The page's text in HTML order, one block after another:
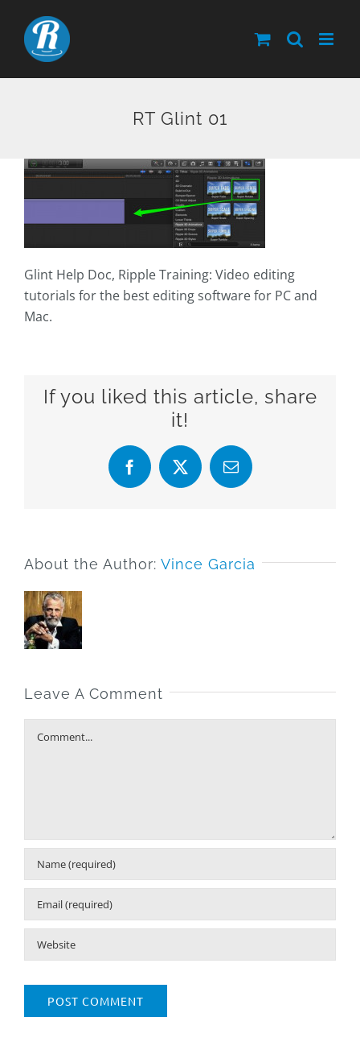
content
RT Glint 01
Glint Help Doc, Ripple Training: Video editing
tutorials for the best editing software for PC and
Mac.
If you liked this article, share
it!
Facebook
X Email
About the Author: Vince Garcia
Leave A Comment